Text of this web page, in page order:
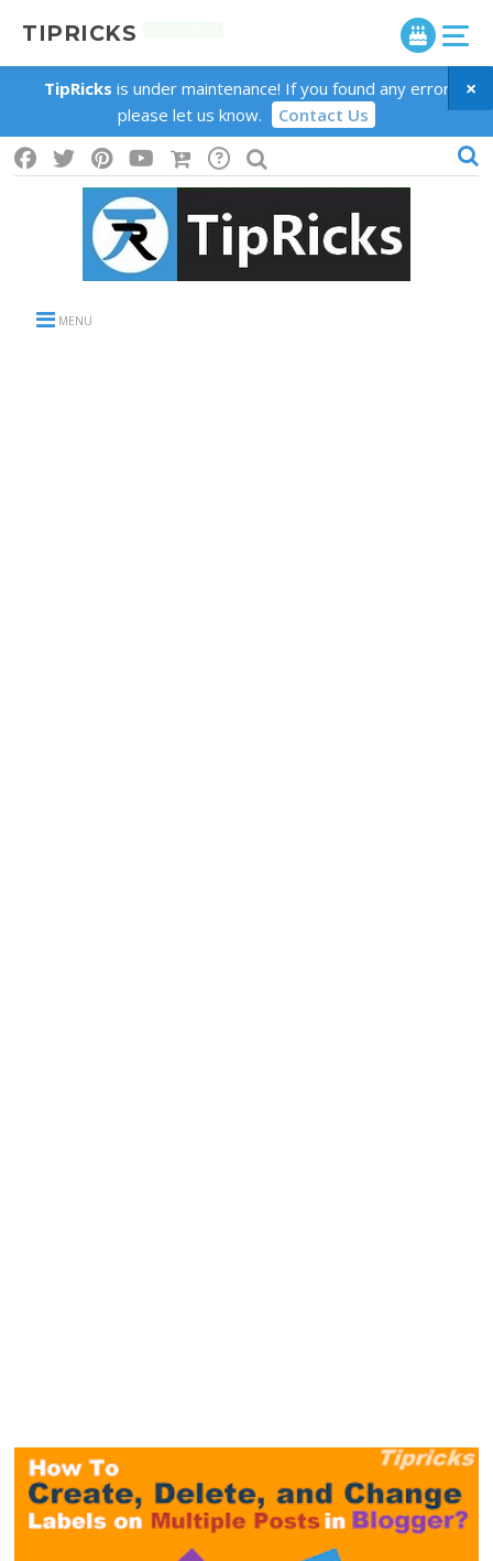
TIPRICKS
TipRicks is under maintenance! If you found any error
please let us know.
Contact Us
×
MENU